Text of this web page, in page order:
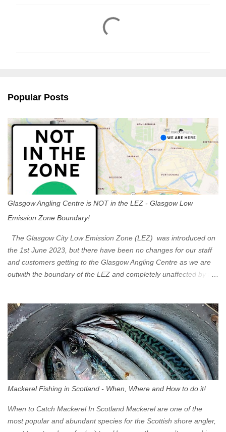
s
Popular Posts
Glasgow Angling Centre is NOT in the LEZ - Glasgow Low
Emission Zone Boundary!
The Glasgow City Low Emission Zone (LEZ) was introduced on
the 1st June 2023, but there have been no changes for our staff
and customers getting to the Glasgow Angling Centre as we are
outwith the boundary of the LEZ and completely unaffected by the
Eastbound come off at Junction 17 Glasgow was the first of four
cities in Scotland to introduce a Low Emission Zone (LEZ), on 1
June 2023. Zones in Edinburgh, Dundee and Aberdeen will take
effect in June 2024. If you are planning to head into Glasgow you
can check your vehicle's compliance online - you might be
surprised at what cars are still allowed (or come see us first and
zone is defined on the North and West by the M8, by the River
Clyde on the South and on the Saltmarket/High Street in the East.
Signs have been erected ...
Mackerel Fishing in Scotland - When, Where and How to do it!
When to Catch Mackerel In Scotland Mackerel are one of the
most popular and abundant species for the Scottish shore angler,